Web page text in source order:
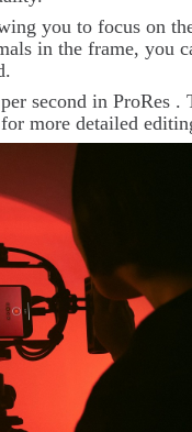
you to focus on
in the frame, you
second in ProRes .
more detailed